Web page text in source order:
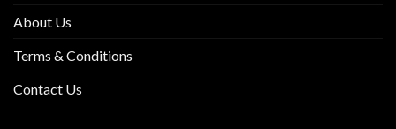
About Us
Terms & Conditions
Contact Us